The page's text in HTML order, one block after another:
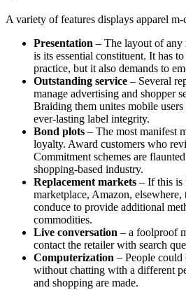
A variety of features displays apparel m-
Presentation – The layout of
is its essential constituent. It has
practice, but it also demands to
Outstanding service – Several
manage advertising and shopper
Braiding them unites mobile
ever-lasting label integrity.
Bond plots – The most manifest
loyalty. Award customers who
Commitment schemes are
shopping-based industry.
Replacement markets – If this is
marketplace, Amazon,
conduce to provide additional
commodities.
Live conversation – a foolproof
contact the retailer with search
Computerization – People could
without chatting with a different
and shopping are made.